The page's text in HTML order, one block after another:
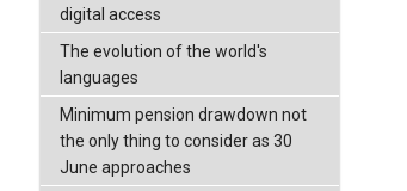
digital access
The evolution of the world's
languages
Minimum pension drawdown not
the only thing to consider as 30
June approaches